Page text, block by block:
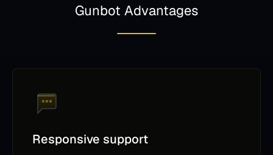
Gunbot Advantages
Responsive support